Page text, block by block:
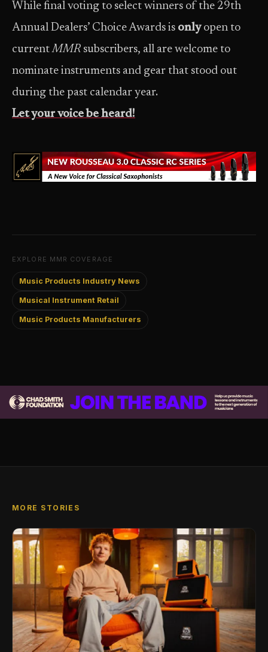
While final voting to select winners of the 29th
Annual Dealers’ Choice Awards is onlyopen to
currentMMR subscribers, all are welcome to
nominate instruments and gear that stood out
during the past calendar year.
Let your voice be heard!
EXPLORE MMR COVERAGE
Music Products Industry News
Musical Instrument Retail
Music Products Manufacturers
MORE STORIES